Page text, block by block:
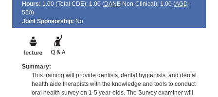
Hours: 1.00 (Total CDE); 1.00 (DANBNon-Clinical); 1.00 (AGD -
550)
Joint Sponsorship: No
Summary:
This training will provide dentists, dental hygienists, and dental
health aide therapists with the knowledge and tools to conduct
oral health survey on 1-5 year-olds. The Survey examiner will